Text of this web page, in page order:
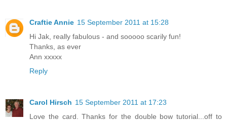
Craftie Annie 15 September 2011 at 15:28
Hi Jak, really fabulous - and sooooo scarily fun!
Thanks, as ever
Ann xxxxx
Reply
Carol Hirsch 15 September 2011 at 17:23
Love the card. Thanks for the double bow tutorial...off to